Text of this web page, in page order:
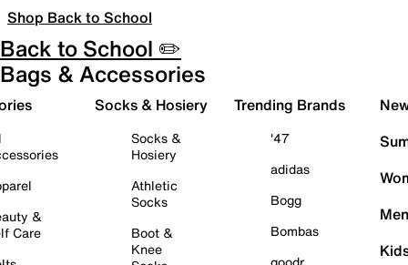
Shop Back to School
Back to School ✏️
Bags & Accessories
&
Care
Socks & Hosiery
Socks &
Hosiery
Athletic
Socks
Boot &
Knee
Trending Brands
'47
adidas
Bogg
Bombas